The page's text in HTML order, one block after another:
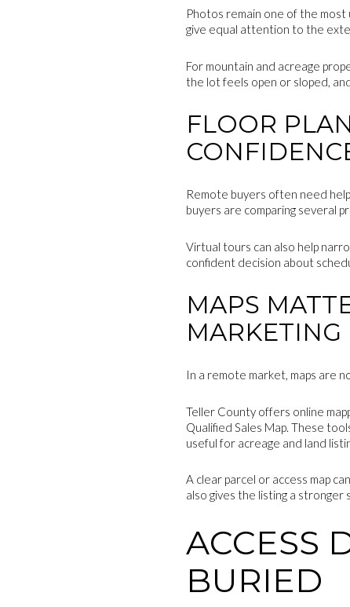
Photos remain one of the
give equal attention to the
For mountain and acreage
the lot feels open or sloped,
FLOOR
Remote buyers often need
buyers are comparing several
Virtual tours can also help
confident decision about
MAPS
MARKETING
In a remote market, maps are
Teller County offers online
Qualified Sales Map. These
useful for acreage and land
A clear parcel or access map
also gives the listing a stronger
ACCESS
BURIED